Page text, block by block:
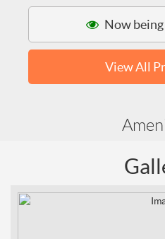
Now
View All